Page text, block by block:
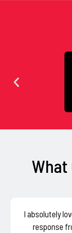
What
I absolutely
response